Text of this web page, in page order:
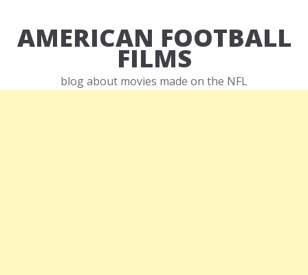
AMERICAN FOOTBALL
FILMS
blog about movies made on the NFL